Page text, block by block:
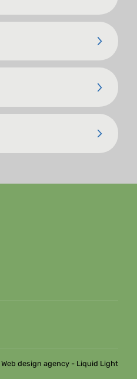
Web design agency - Liquid Light